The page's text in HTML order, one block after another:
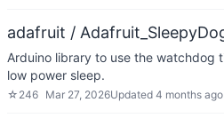
adafruit /
Arduino library to use the watchdog
low power sleep.
☆ 246 Mar 27, 2026Updated 4 months ago